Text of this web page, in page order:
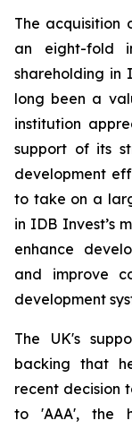
The acquisition
an eight-fold
shareholding in
long been a
institution
support of its
development
to take on a
in IDB Invest’s
enhance
and improve
development
The UK's
backing that
recent decision
to 'AAA', the